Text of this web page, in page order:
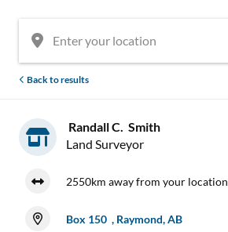
Back to results
Randall C. Smith
Land Surveyor
2550km away from your location
Box 150 , Raymond, AB